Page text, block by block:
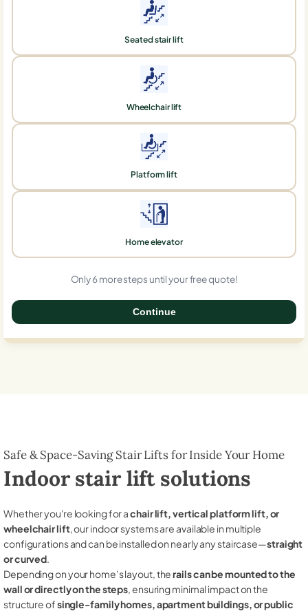
Seated stair lift
Wheelchair lift
Platform lift
Home elevator
Only 6 more steps until your free quote!
Continue
Safe & Space-Saving Stair Lifts for Inside Your Home
Indoor stair lift solutions
Whether you're looking for achair lift, vertical platform lift, or
wheelchair lift, our indoor systems are available in multiple
configurations and can be installed on nearly any staircase—straight
or curved.
Depending on your home’s layout, therails can be mounted to the
wall or directly on the steps, ensuring minimal impact on the
structure ofsingle-family homes, apartment buildings, or public